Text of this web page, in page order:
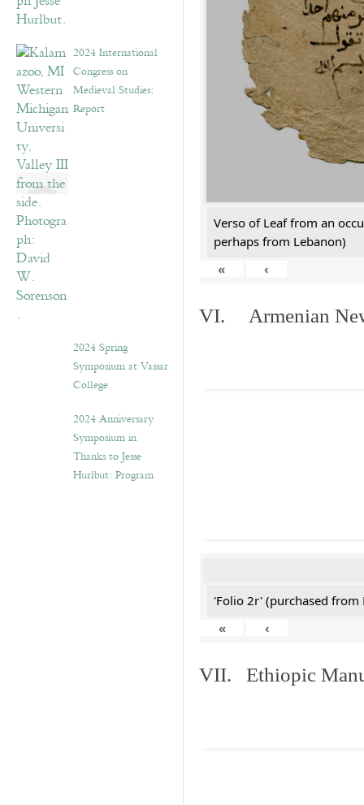
2024 International
Congress on
Medieval Studies:
Report
2024 Spring
Symposium at Vassar
College
2024 Anniversary
Symposium in
Thanks to Jesse
Hurlbut: Program
Verso of Leaf from an
perhaps from Lebanon)
«
‹
VI. Armenian
'Folio 2r' (purchased from
«
‹
VII. Ethiopic